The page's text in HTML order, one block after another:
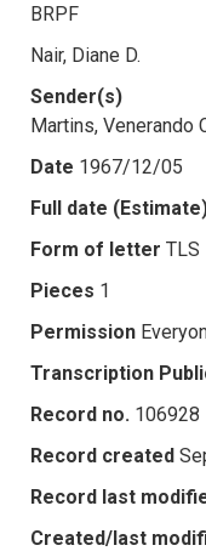
BRPF
Nair, Diane D.
Sender(s)
Martins, Venerando
Date 1967/12/05
Full date
Form of letter TLS
Pieces 1
Permission
Transcription
Record no. 106928
Record created
Record last
Created/last